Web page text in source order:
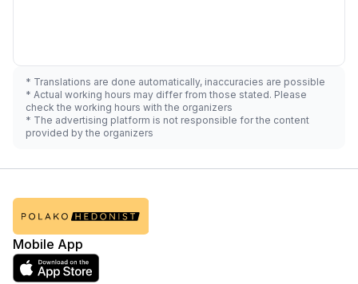
* Translations are done automatically, inaccuracies are possible
* Actual working hours may differ from those stated. Please
check the working hours with the organizers
* The advertising platform is not responsible for the content
provided by the organizers
Mobile App